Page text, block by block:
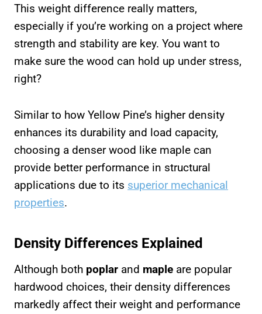
This weight difference really matters,
especially if you’re working on a project where
strength and stability are key. You want to
make sure the wood can hold up under stress,
right?
Similar to how Yellow Pine’s higher density
enhances its durability and load capacity,
choosing a denser wood like maple can
provide better performance in structural
applications due to its superior mechanical
properties.
Density Differences Explained
Although both poplar and maple are popular
hardwood choices, their density differences
markedly affect their weight and performance